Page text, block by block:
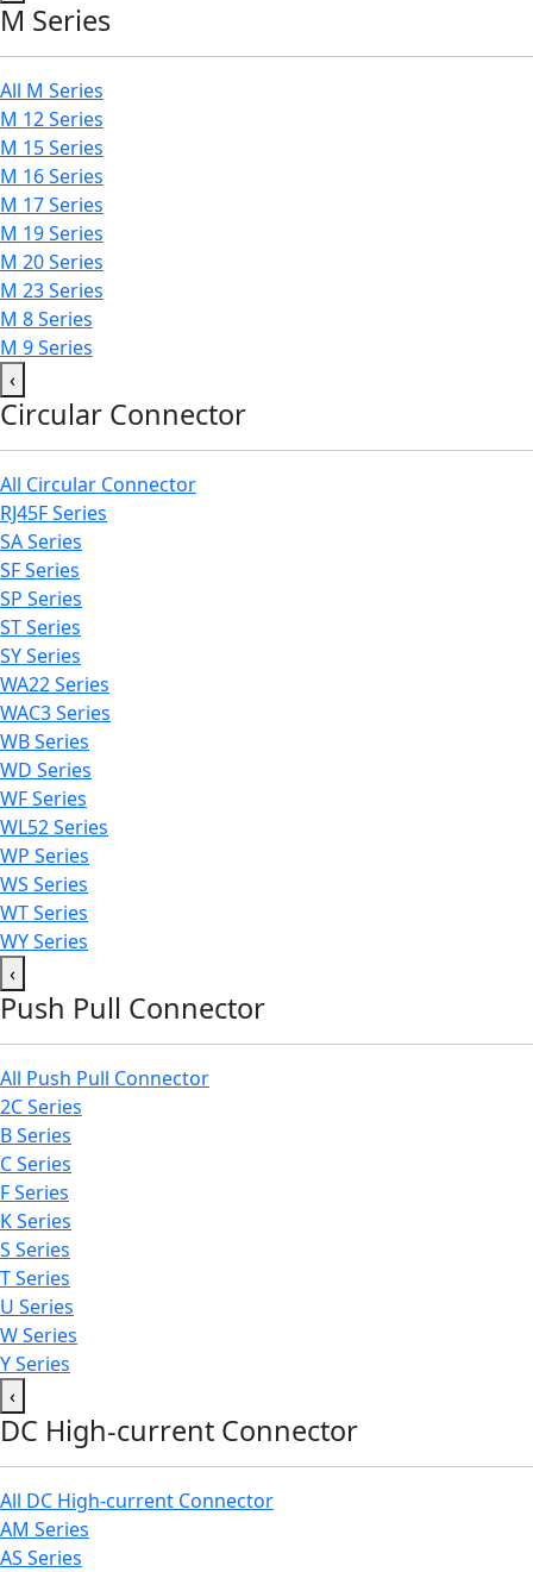
M Series
All M Series
M 12 Series
M 15 Series
M 16 Series
M 17 Series
M 19 Series
M 20 Series
M 23 Series
M 8 Series
M 9 Series
‹
Circular Connector
All Circular Connector
RJ45F Series
SA Series
SF Series
SP Series
ST Series
SY Series
WA22 Series
WAC3 Series
WB Series
WD Series
WF Series
WL52 Series
WP Series
WS Series
WT Series
WY Series
‹
Push Pull Connector
All Push Pull Connector
2C Series
B Series
C Series
F Series
K Series
S Series
T Series
U Series
W Series
Y Series
‹
DC High-current Connector
All DC High-current Connector
AM Series
AS Series